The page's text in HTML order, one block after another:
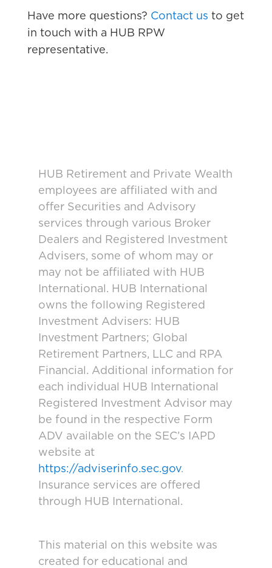
Have more questions? Contact us to get
in touch with a HUB RPW
representative.
HUB Retirement and Private Wealth
employees are affiliated with and
offer Securities and Advisory
services through various Broker
Dealers and Registered Investment
Advisers, some of whom may or
may not be affiliated with HUB
International. HUB International
owns the following Registered
Investment Advisers: HUB
Investment Partners; Global
Retirement Partners, LLC and RPA
Financial. Additional information for
each individual HUB International
Registered Investment Advisor may
be found in the respective Form
ADV available on the SEC’s IAPD
website at
https://adviserinfo.sec.gov.
Insurance services are offered
through HUB International.
This material on this website was
created for educational and